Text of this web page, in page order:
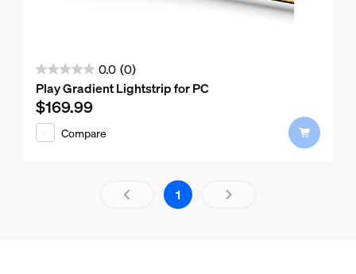
0.0 (0)
0.0
out
of
5
Play Gradient Lightstrip for PC
Current price is $169.99
$169.99
Compare
Results page 1 out of 1 loaded
1